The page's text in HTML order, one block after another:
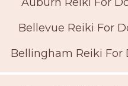
Bellevue Reiki For
Bellingham Reiki For